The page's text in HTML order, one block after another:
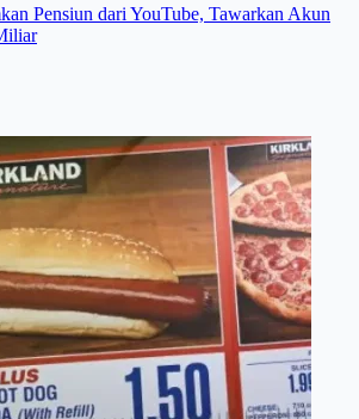
Pensiun dari YouTube, Tawarkan Akun